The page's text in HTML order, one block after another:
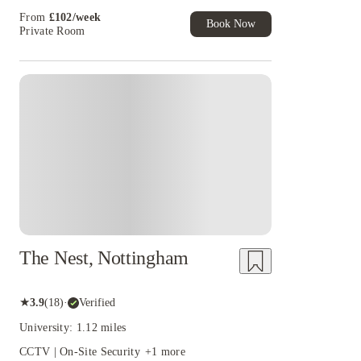
campus should check university transport and course timetables
University Park.
Anyone comparing student accommodation near the
From £102/week
Private Room
Book Now
The Nest, Nottingham
★3.9(18)· Verified
University: 1.12 miles
CCTV | On-Site Security +1 more